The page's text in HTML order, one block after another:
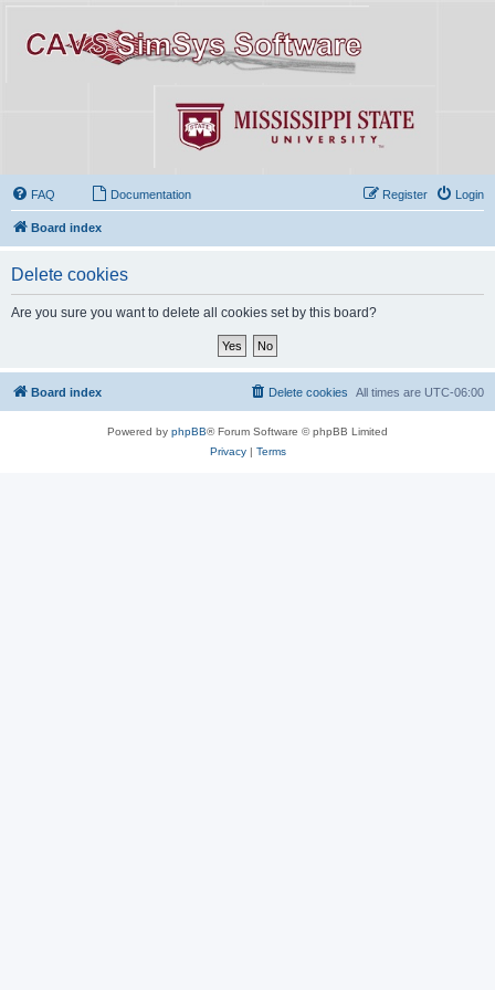
FAQ Documentation Login
Register
Board index
Delete cookies
Are you sure you want to delete all cookies set by this board?
Board index All times are UTC-06:00
Delete cookies
Powered by phpBB® Forum Software © phpBB Limited
Privacy| Terms